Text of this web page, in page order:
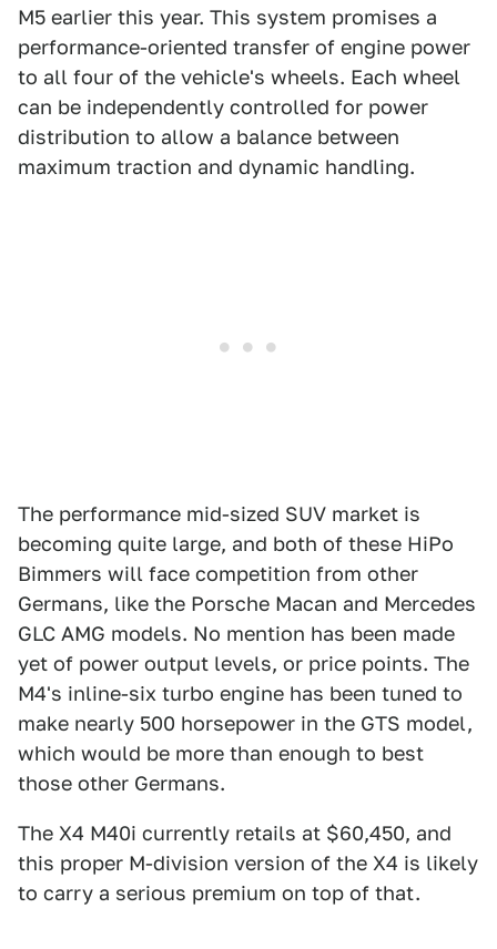
M5 earlier this year. This system promises a
performance-oriented transfer of engine power
to all four of the vehicle's wheels. Each wheel
can be independently controlled for power
distribution to allow a balance between
maximum traction and dynamic handling.
The performance mid-sized SUV market is
becoming quite large, and both of these HiPo
Bimmers will face competition from other
Germans, like the Porsche Macan and Mercedes
GLC AMG models. No mention has been made
yet of power output levels, or price points. The
M4's inline-six turbo engine has been tuned to
make nearly 500 horsepower in the GTS model,
which would be more than enough to best
those other Germans.
The X4 M40i currently retails at $60,450, and
this proper M-division version of the X4 is likely
to carry a serious premium on top of that.